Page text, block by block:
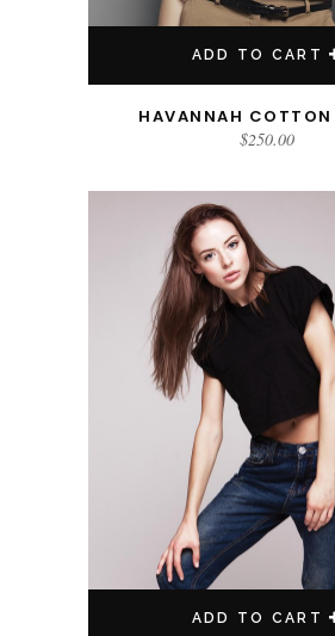
ADD TO CART
HAVANNAH COTTON
$250.00
ADD TO CART